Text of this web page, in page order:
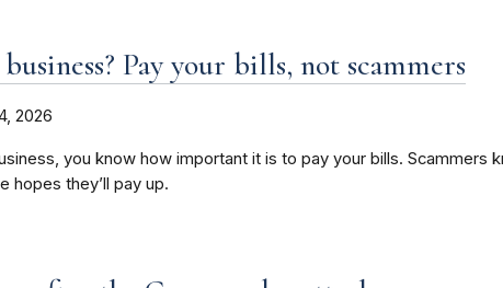
Pay your bills, not scammers
2026
you know how important it is to pay your bills.
hopes they’ll pay up.